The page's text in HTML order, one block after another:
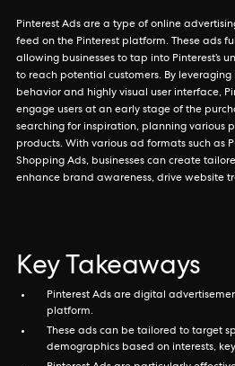
Pinterest Ads are a type of online
feed on the Pinterest platform. These ads
allowing businesses to tap into Pinterest’s
to reach potential customers. By leveraging
behavior and highly visual user interface,
engage users at an early stage of the
searching for inspiration, planning various
products. With various ad formats such as
Shopping Ads, businesses can create
enhance brand awareness, drive website
Key Takeaways
Pinterest Ads are digital
platform.
These ads can be tailored to target
demographics based on interests,